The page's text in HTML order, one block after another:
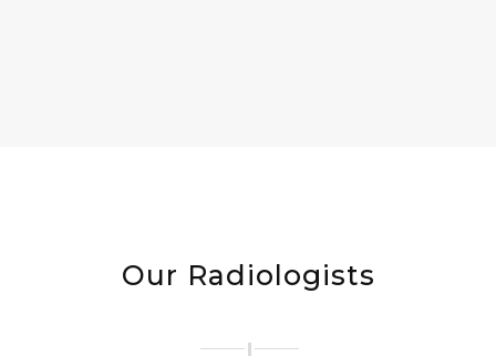
Our Radiologists